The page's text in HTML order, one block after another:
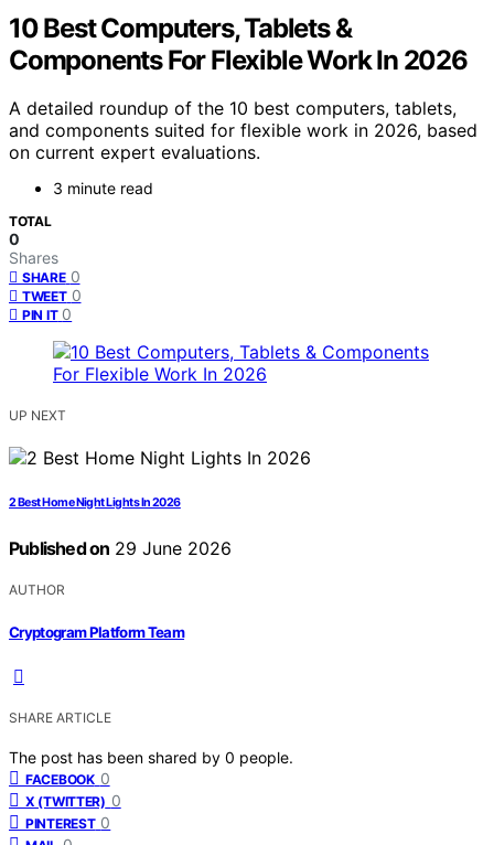
10 Best Computers, Tablets &
Components For Flexible Work In 2026
A detailed roundup of the 10 best computers, tablets,
and components suited for flexible work in 2026, based
on current expert evaluations.
3 minute read
TOTAL
0
Shares
SHARE 0
TWEET 0
PIN IT 0
UP NEXT
2 Best Home Night Lights In 2026
Published on 29 June 2026
AUTHOR
Cryptogram Platform Team
SHARE ARTICLE
The post has been shared by 0 people.
FACEBOOK 0
X (TWITTER) 0
PINTEREST 0